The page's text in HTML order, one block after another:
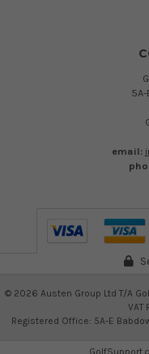
email:
© 2026 Austen Group Ltd T/A
VAT
Registered Office: 5A-E